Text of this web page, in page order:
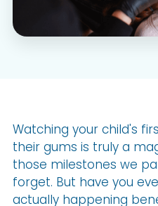
Watching your child's
their gums is truly a
those milestones we
forget. But have you
actually happening